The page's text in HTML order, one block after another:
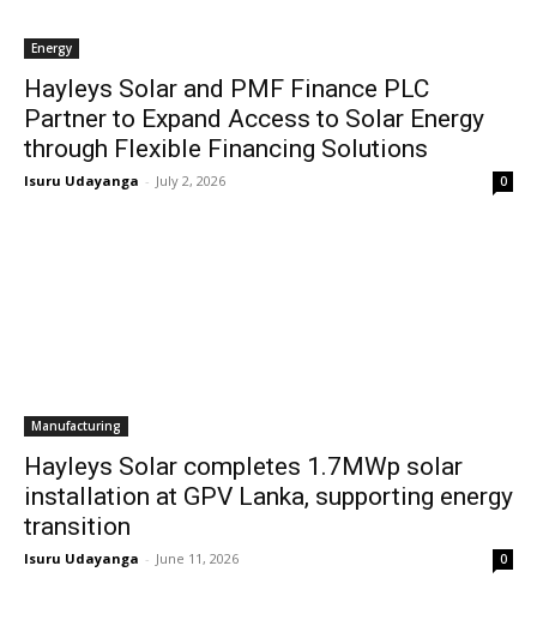
Energy
Hayleys Solar and PMF Finance PLC
Partner to Expand Access to Solar Energy
through Flexible Financing Solutions
Isuru Udayanga - July 2, 2026 0
Manufacturing
Hayleys Solar completes 1.7MWp solar
installation at GPV Lanka, supporting energy
transition
Isuru Udayanga - June 11, 2026 0